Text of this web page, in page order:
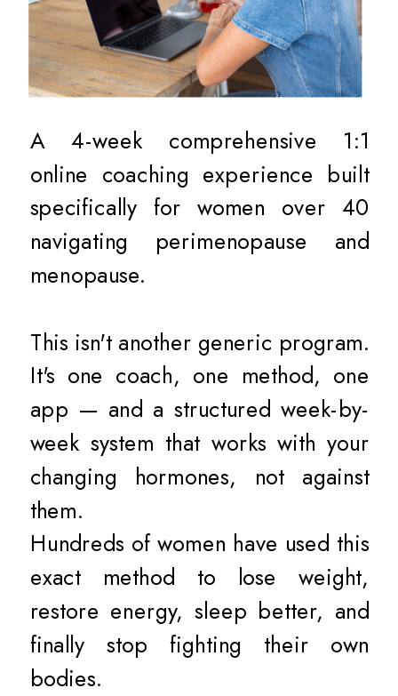
A 4-week comprehensive 1:1
online coaching experience built
specifically for women over 40
navigating perimenopause and
menopause.
This isn't another generic program.
It's one coach, one method, one
app — and a structured week-by-
week system that works with your
changing hormones, not against
them.
Hundreds of women have used this
exact method to lose weight,
restore energy, sleep better, and
finally stop fighting their own
bodies.